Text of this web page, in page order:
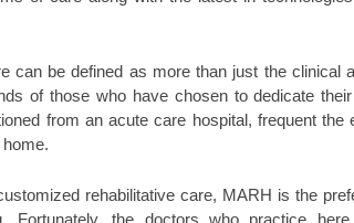
can be defined as more than just the clinical
of those who have chosen to dedicate
from an acute care hospital, frequent
rehabilitative care, MARH is the
Fortunately, the doctors who practice